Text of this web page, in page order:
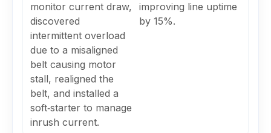
monitor current draw,
discovered
intermittent overload
due to a misaligned
belt causing motor
stall, realigned the
belt, and installed a
soft‑starter to manage
inrush current.
improving line uptime
by 15%.